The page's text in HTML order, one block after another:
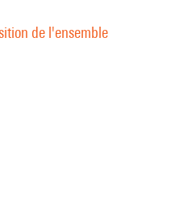
de l'ensemble